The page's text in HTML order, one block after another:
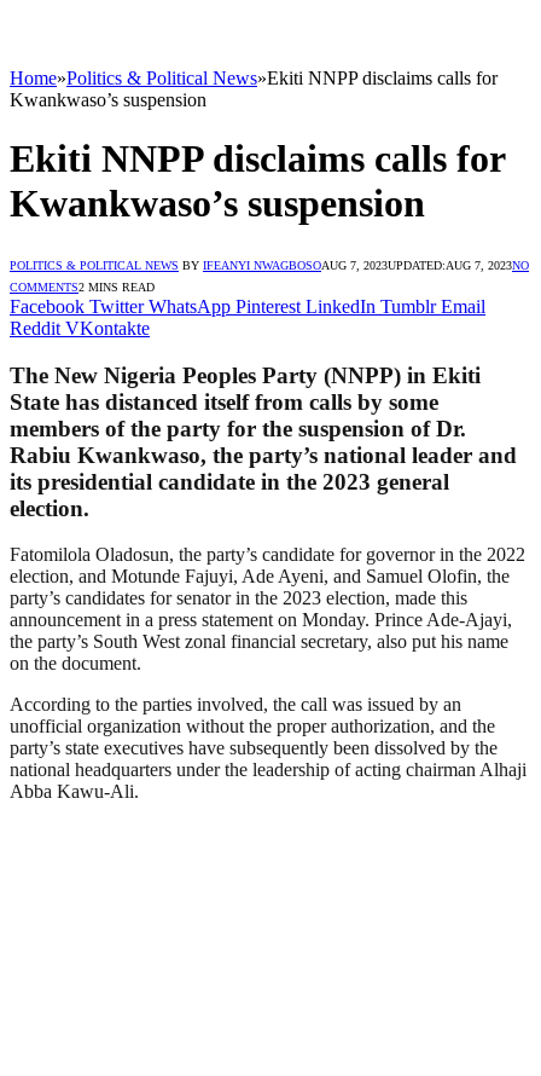
Home»Politics & Political News»Ekiti NNPP disclaims calls for
Kwankwaso’s suspension
Ekiti NNPP disclaims calls for
Kwankwaso’s suspension
POLITICS & POLITICAL NEWS BY IFEANYI NWAGBOSOAUG 7, 2023UPDATED:AUG 7, 2023NO
COMMENTS2 MINS READ
Facebook Twitter WhatsApp Pinterest LinkedIn Tumblr Email
Reddit VKontakte
The New Nigeria Peoples Party (NNPP) in Ekiti
State has distanced itself from calls by some
members of the party for the suspension of Dr.
Rabiu Kwankwaso, the party’s national leader and
its presidential candidate in the 2023 general
election.
Fatomilola Oladosun, the party’s candidate for governor in the 2022
election, and Motunde Fajuyi, Ade Ayeni, and Samuel Olofin, the
party’s candidates for senator in the 2023 election, made this
announcement in a press statement on Monday. Prince Ade-Ajayi,
the party’s South West zonal financial secretary, also put his name
on the document.
According to the parties involved, the call was issued by an
unofficial organization without the proper authorization, and the
party’s state executives have subsequently been dissolved by the
national headquarters under the leadership of acting chairman Alhaji
Abba Kawu-Ali.